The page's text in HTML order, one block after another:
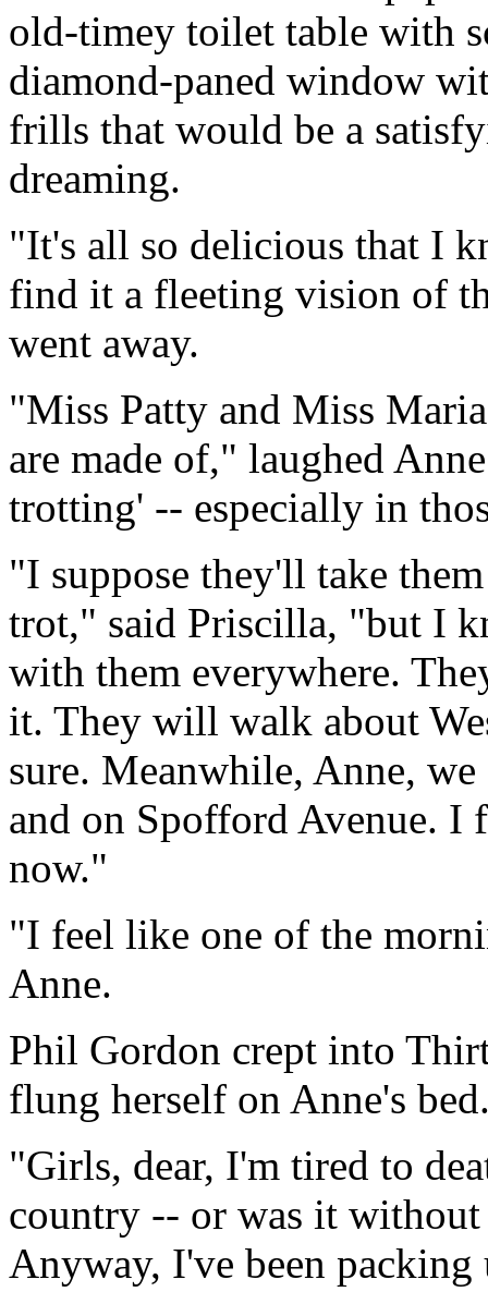
old-timey toilet table with
diamond-paned window
frills that would be a
dreaming.
"It's all so delicious that I
find it a fleeting vision of
went away.
"Miss Patty and Miss
are made of," laughed
trotting' -- especially in
"I suppose they'll take
trot," said Priscilla, "but I
with them everywhere.
it. They will walk about
sure. Meanwhile, Anne,
and on Spofford Avenue. I
now."
"I feel like one of the
Anne.
Phil Gordon crept into
flung herself on Anne's
"Girls, dear, I'm tired to
country -- or was it
Anyway, I've been packing